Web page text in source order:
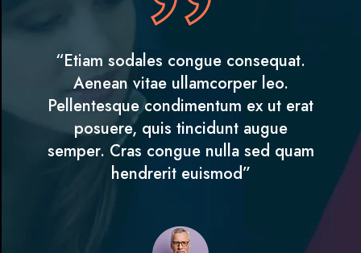
“Etiam sodales congue consequat.
Aenean vitae ullamcorper leo.
Pellentesque condimentum ex ut erat
posuere, quis tincidunt augue
semper. Cras congue nulla sed quam
hendrerit euismod”